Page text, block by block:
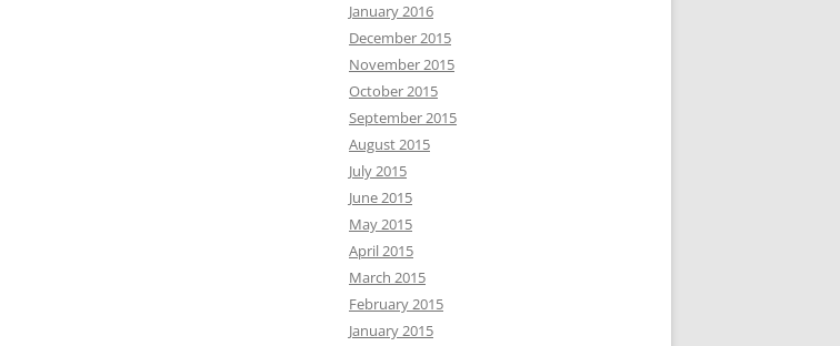
January 2016
December 2015
November 2015
October 2015
September 2015
August 2015
July 2015
June 2015
May 2015
April 2015
March 2015
February 2015
January 2015